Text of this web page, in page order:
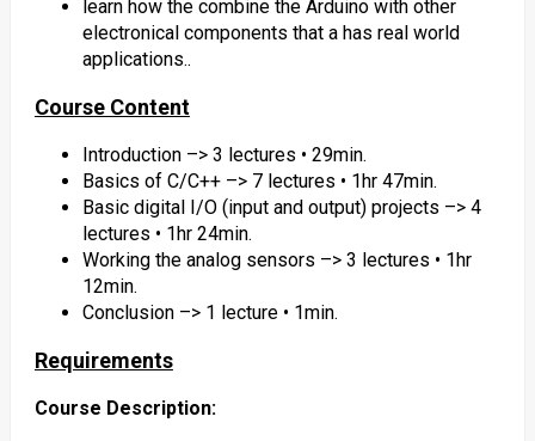
learn how the combine the Arduino with other
electronical components that a has real world
applications..
Course Content
Introduction –> 3 lectures • 29min.
Basics of C/C++ –> 7 lectures • 1hr 47min.
Basic digital I/O (input and output) projects –> 4
lectures • 1hr 24min.
Working the analog sensors –> 3 lectures • 1hr
12min.
Conclusion –> 1 lecture • 1min.
Requirements
Course Description: